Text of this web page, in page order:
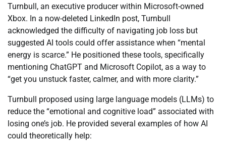
Turnbull, an executive producer within Microsoft-owned
Xbox. In a now-deleted LinkedIn post, Turnbull
acknowledged the difficulty of navigating job loss but
suggested AI tools could offer assistance when “mental
energy is scarce.” He positioned these tools, specifically
mentioning ChatGPT and Microsoft Copilot, as a way to
“get you unstuck faster, calmer, and with more clarity.”
Turnbull proposed using large language models (LLMs) to
reduce the “emotional and cognitive load” associated with
losing one’s job. He provided several examples of how AI
could theoretically help: